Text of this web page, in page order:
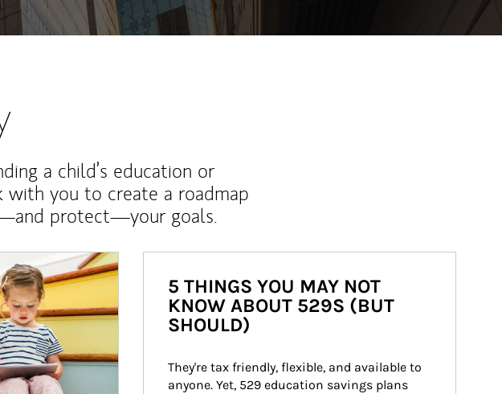
a child’s education or
with you to create a roadmap
protect—your goals.
5 THINGS YOU MAY NOT
KNOW ABOUT 529S (BUT
SHOULD)
They're tax friendly, flexible, and available to
anyone. Yet, 529 education savings plans